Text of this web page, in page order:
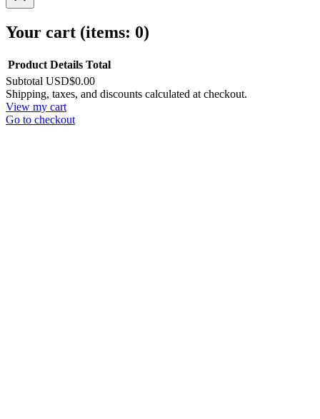
Your cart (items: 0)
Products
in
Product Details Total
Subtotal USD$0.00
Shipping, taxes, and discounts calculated at checkout.
View my cart
Go to checkout